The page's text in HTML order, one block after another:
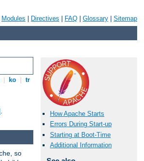
Modules Directives FAQ Glossary Sitemap
ko tr
.
How Apache Starts
Errors During Start-up
Starting at Boot-Time
Additional Information
so